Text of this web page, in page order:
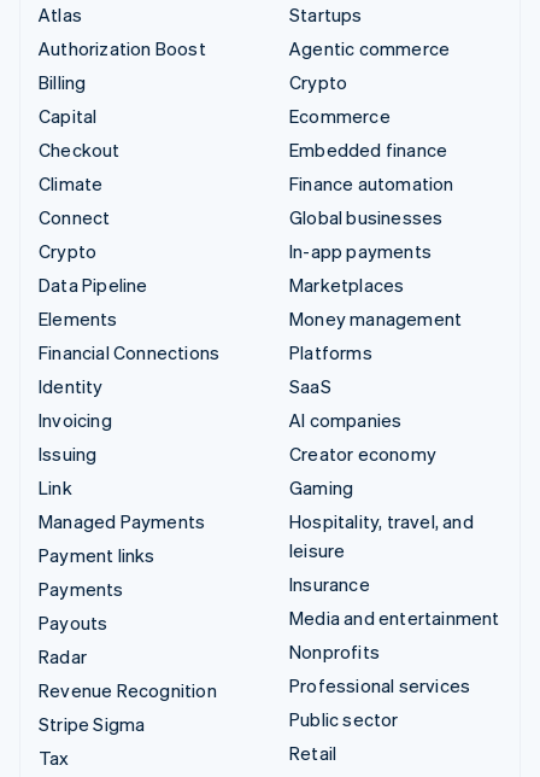
Atlas
Authorization Boost
Billing
Capital
Checkout
Climate
Connect
Crypto
Data Pipeline
Elements
Financial Connections
Identity
Invoicing
Issuing
Link
Managed Payments
Payment links
Payments
Payouts
Radar
Revenue Recognition
Stripe Sigma
Tax
Startups
Agentic commerce
Crypto
Ecommerce
Embedded finance
Finance automation
Global businesses
In-app payments
Marketplaces
Money management
Platforms
SaaS
AI companies
Creator economy
Gaming
Hospitality, travel, and
leisure
Insurance
Media and entertainment
Nonprofits
Professional services
Public sector
Retail